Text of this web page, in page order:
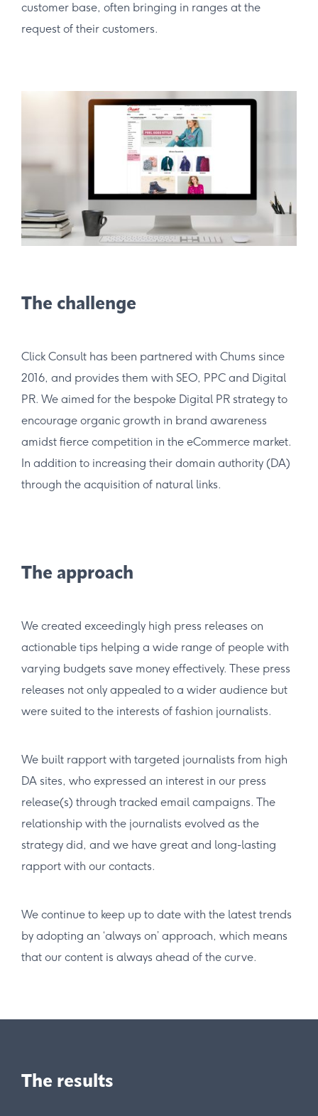
customer base, often bringing in ranges at the
request of their customers.
The challenge
Click Consult has been partnered with Chums since
2016, and provides them with SEO, PPC and Digital
PR. We aimed for the bespoke Digital PR strategy to
encourage organic growth in brand awareness
amidst fierce competition in the eCommerce market.
In addition to increasing their domain authority (DA)
through the acquisition of natural links.
The approach
We created exceedingly high press releases on
actionable tips helping a wide range of people with
varying budgets save money effectively. These press
releases not only appealed to a wider audience but
were suited to the interests of fashion journalists.
We built rapport with targeted journalists from high
DA sites, who expressed an interest in our press
release(s) through tracked email campaigns. The
relationship with the journalists evolved as the
strategy did, and we have great and long-lasting
rapport with our contacts.
We continue to keep up to date with the latest trends
by adopting an ‘always on’ approach, which means
that our content is always ahead of the curve.
The results